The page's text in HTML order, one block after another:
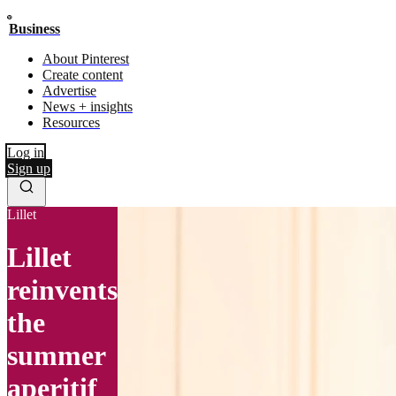
Business
About Pinterest
Create content
Advertise
News + insights
Resources
Log in
Sign up
Lillet
Lillet
reinvents
the
summer
aperitif